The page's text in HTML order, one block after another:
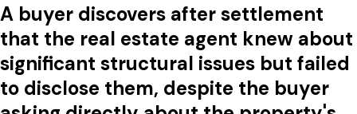
A buyer discovers after settlement
that the real estate agent knew about
significant structural issues but failed
to disclose them, despite the buyer